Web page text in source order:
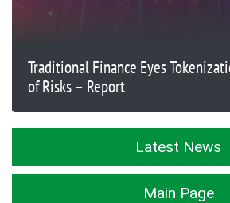
Traditional Finance Eyes
of Risks – Report
Latest News
Main Page